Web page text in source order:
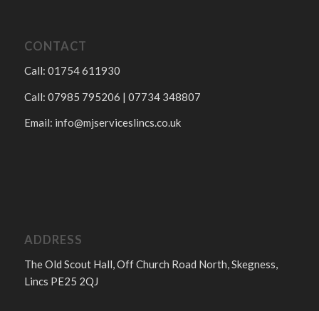
CONTACT
Call: 01754 611930
Call: 07985 795206 | 07734 348807
Email: info@mjserviceslincs.co.uk
ADDRESS
The Old Scout Hall, Off Church Road North, Skegness,
Lincs PE25 2QJ